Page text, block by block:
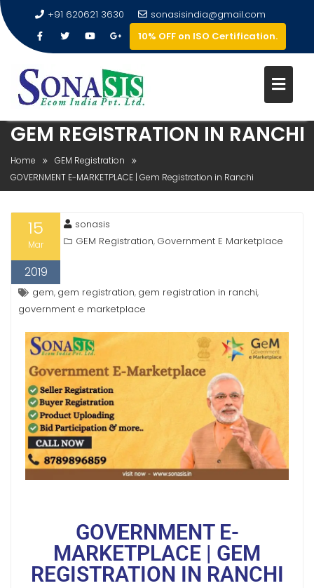
+91 620621 3630
sonasisindia@gmail.com
10% OFF on ISO Certification.
GOVERNMENT E-
GEM REGISTRATION IN RANCHI
Home
GEM Registration
GOVERNMENT E-MARKETPLACE | Gem Registration in Ranchi
15
Mar
2019
sonasis
GEM Registration, Government E Marketplace
gem, gem registration, gem registration in ranchi,
government e marketplace
GOVERNMENT E-
MARKETPLACE | GEM
REGISTRATION IN RANCHI